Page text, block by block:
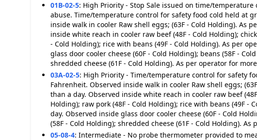
01B-02-5: High Priority - Stop Sale issued on time/
abuse. Time/temperature control for safety food cold held at
inside walk in cooler Raw shell eggs; (63F - Cold Holding). As
inside white reach in cooler raw beef (48F - Cold Holding);
- Cold Holding); rice with beans (49F - Cold Holding). As per
glass door cooler cheese (60F - Cold Holding); beans (58F -
shredded cheese (61F - Cold Holding). As per operator for
03A-02-5: High Priority - Time/temperature control for safety
Fahrenheit. Observed inside walk in cooler Raw shell eggs;
than a day. Observed inside white reach in cooler raw beef
Holding); raw pork (48F - Cold Holding); rice with beans (49F -
day. Observed inside glass door cooler cheese (60F - Cold
(58F - Cold Holding); shredded cheese (61F - Cold Holding).
05-08-4: Intermediate - No probe thermometer provided to